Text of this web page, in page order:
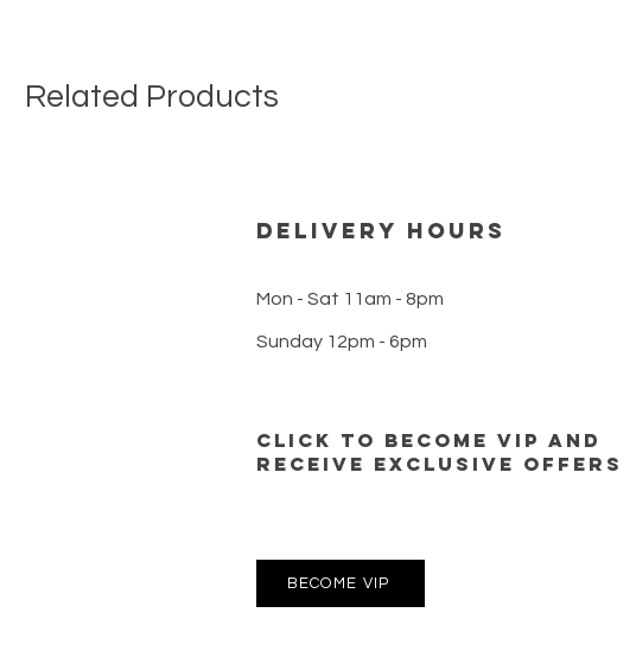
Related Products
DELIVERY HOURS
Mon - Sat 11am - 8pm
Sunday 12pm - 6pm
CLICK TO BECOME VIP AND
RECEIVE EXCLUSIVE OFFERS
BECOME VIP